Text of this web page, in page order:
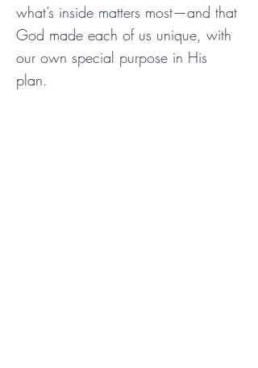
what’s inside matters most—and that
God made each of us unique, with
our own special purpose in His
plan.